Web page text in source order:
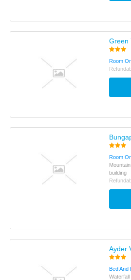
Green
Room
Room
building
Ayder
Bed And